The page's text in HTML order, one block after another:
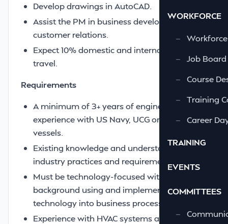
WORKFORCE
—
Workforce
—
Job Board
—
Course
—
Training
—
Career
TRAINING
EVENTS
COMMITTEES
—
Develop drawings in AutoCAD.
Assist the PM in business development and
customer relations.
Expect 10% domestic and international
travel.
Requirements
A minimum of 3+ years of engineering
experience with US Navy, UCG or MSC
vessels.
Existing knowledge and understanding of
industry practices and requirements.
Must be technology-focused with a good
background using and implementing
technology into business processes.
Experience with HVAC systems and